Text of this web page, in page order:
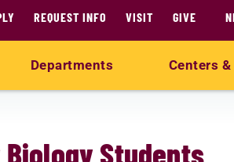
REQUEST INFO VISIT GIVE
Departments Centers
Students